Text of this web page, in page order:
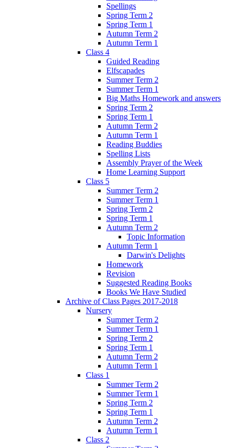
Spellings
Spring Term 2
Spring Term 1
Autumn Term 2
Autumn Term 1
Class 4
Guided Reading
Elfscapades
Summer Term 2
Summer Term 1
Big Maths Homework and answers
Spring Term 2
Spring Term 1
Autumn Term 2
Autumn Term 1
Reading Buddies
Spelling Lists
Assembly Prayer of the Week
Home Learning Support
Class 5
Summer Term 2
Summer Term 1
Spring Term 2
Spring Term 1
Autumn Term 2
Topic Information
Autumn Term 1
Darwin's Delights
Homework
Revision
Suggested Reading Books
Books We Have Studied
Archive of Class Pages 2017-2018
Nursery
Summer Term 2
Summer Term 1
Spring Term 2
Spring Term 1
Autumn Term 2
Autumn Term 1
Class 1
Summer Term 2
Summer Term 1
Spring Term 2
Spring Term 1
Autumn Term 2
Autumn Term 1
Class 2